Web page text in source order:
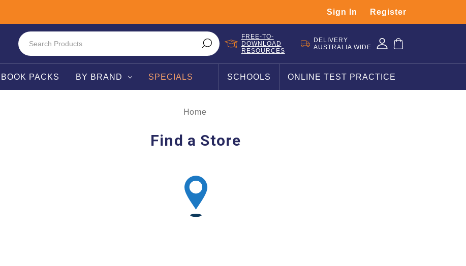
Sign In Register
FREE-TO-
DOWNLOAD
RESOURCES
DELIVERY
AUSTRALIA WIDE
BOOK PACKS BY BRAND SPECIALS ONLINE TEST PRACTICE
SCHOOLS
Home
Find a Store